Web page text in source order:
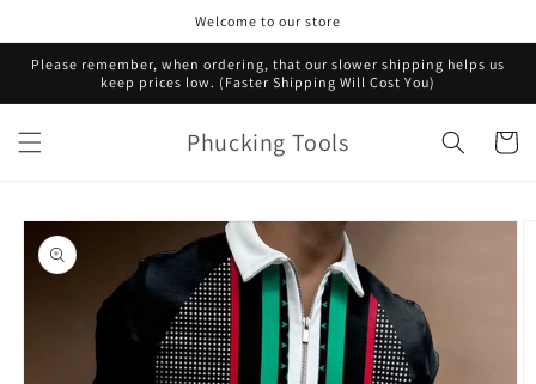
Welcome to our store
Please remember, when ordering, that our slower shipping helps us
keep prices low. (Faster Shipping Will Cost You)
Phucking Tools Cart
Skip to
product
information